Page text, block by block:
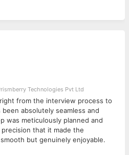
requirements and objectives. *
Technologies Pvt Ltd
from the interview process to
absolutely seamless and
was meticulously planned and
that it made the
but genuinely enjoyable.